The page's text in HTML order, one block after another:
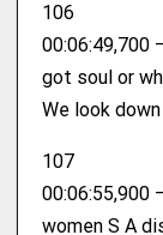
106
00:06:49,700
got soul or
We look
107
00:06:55,900
women S A